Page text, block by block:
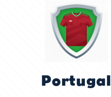
Portugal